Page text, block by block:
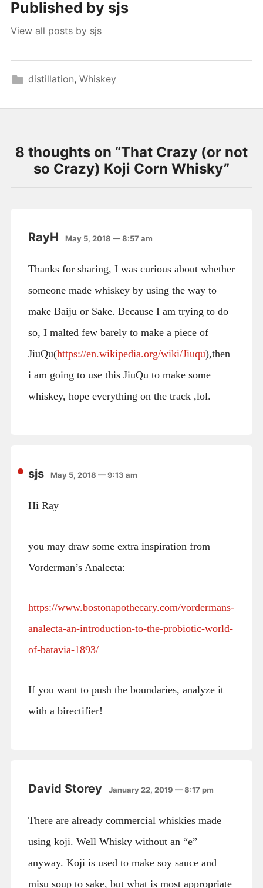
Published by sjs
View all posts by sjs
distillation, Whiskey
8 thoughts on “That Crazy (or not
so Crazy) Koji Corn Whisky”
RayH May 5, 2018 — 8:57 am
Thanks for sharing, I was curious about whether
someone made whiskey by using the way to
make Baiju or Sake. Because I am trying to do
so, I malted few barely to make a piece of
JiuQu(https://en.wikipedia.org/wiki/Jiuqu),then
i am going to use this JiuQu to make some
whiskey, hope everything on the track ,lol.
sjs May 5, 2018 — 9:13 am
Hi Ray
you may draw some extra inspiration from
Vorderman’s Analecta:
https://www.bostonapothecary.com/vordermans-
analecta-an-introduction-to-the-probiotic-world-
of-batavia-1893/
If you want to push the boundaries, analyze it
with a birectifier!
David Storey January 22, 2019 — 8:17 pm
There are already commercial whiskies made
using koji. Well Whisky without an “e”
anyway. Koji is used to make soy sauce and
misu soup to sake, but what is most appropriate